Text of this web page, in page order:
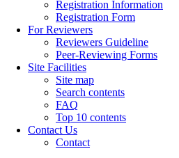
Registration Information
Registration Form
For Reviewers
Reviewers Guideline
Peer-Reviewing Forms
Site Facilities
Site map
Search contents
FAQ
Top 10 contents
Contact Us
Contact